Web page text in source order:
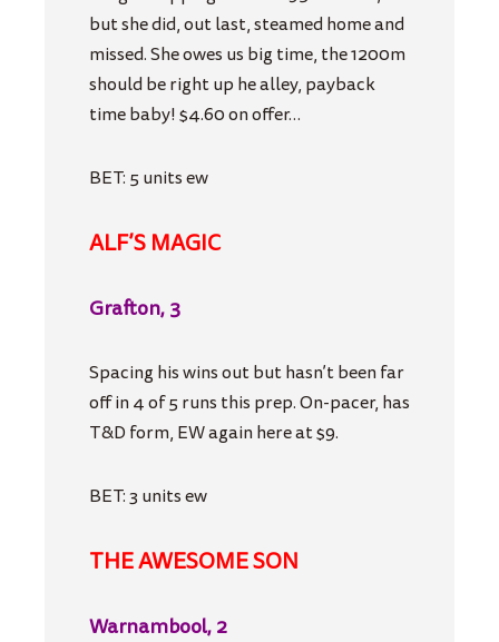
but she did, out last, steamed home and
missed. She owes us big time, the 1200m
should be right up he alley, payback
time baby! $4.60 on offer…
BET: 5 units ew
ALF’S MAGIC
Grafton, 3
Spacing his wins out but hasn’t been far
off in 4 of 5 runs this prep. On-pacer, has
T&D form, EW again here at $9.
BET: 3 units ew
THE AWESOME SON
Warnambool, 2